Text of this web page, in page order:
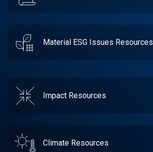
Material ESG Issues Resources
Impact Resources
Climate Resources